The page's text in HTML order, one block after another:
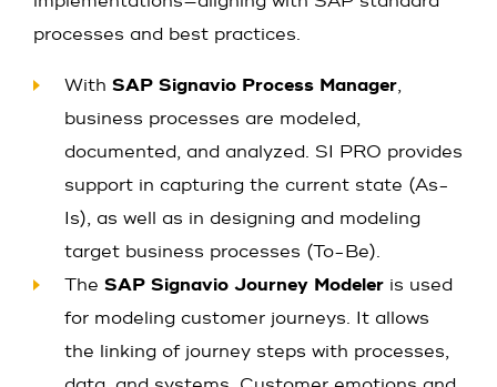
processes and best practices.
With SAP Signavio Process Manager,
business processes are modeled,
documented, and analyzed. SI PRO provides
support in capturing the current state (As-
Is), as well as in designing and modeling
target business processes (To-Be).
The SAP Signavio Journey Modeler is used
for modeling customer journeys. It allows
the linking of journey steps with processes,